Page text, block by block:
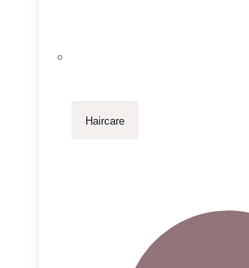
Haircare